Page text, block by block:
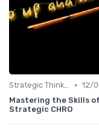
Strategic Thinking • 12/
Mastering the Skills
Strategic CHRO